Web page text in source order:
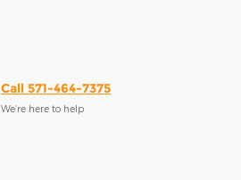
Call 571-464-7375
We’re here to help